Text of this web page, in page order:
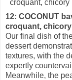
12: COCONUT
croquant, chicory
Our final dish of
dessert
textures, with the
expertly
Meanwhile, the